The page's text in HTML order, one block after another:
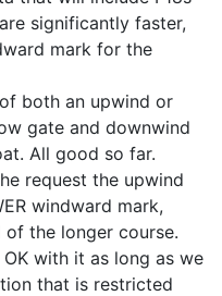
significantly faster,
mark for the
both an upwind or
gate and downwind
All good so far.
request the upwind
windward mark,
the longer course.
with it as long as we
that is restricted